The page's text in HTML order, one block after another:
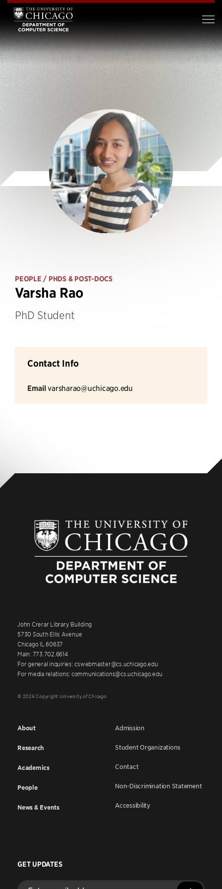
PEOPLE / PHDS & POST-DOCS
Varsha Rao
PhD Student
Contact Info
Emailvarsharao@uchicago.edu
John Crerar Library Building
5730 South Ellis Avenue
Chicago IL 60637
Main: 773.702.6614
For general inquiries: cswebmaster@cs.uchicago.edu
For media relations: communications@cs.uchicago.edu
© 2026 Copyright University of Chicago
About
Research
Academics
People
News & Events
Admission
Student Organizations
Contact
Non-Discrimination Statement
Accessibility
GET UPDATES
Enter